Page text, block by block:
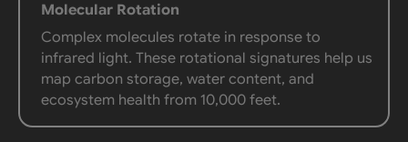
Molecular Rotation
Complex molecules rotate in response to
infrared light. These rotational signatures help us
map carbon storage, water content, and
ecosystem health from 10,000 feet.